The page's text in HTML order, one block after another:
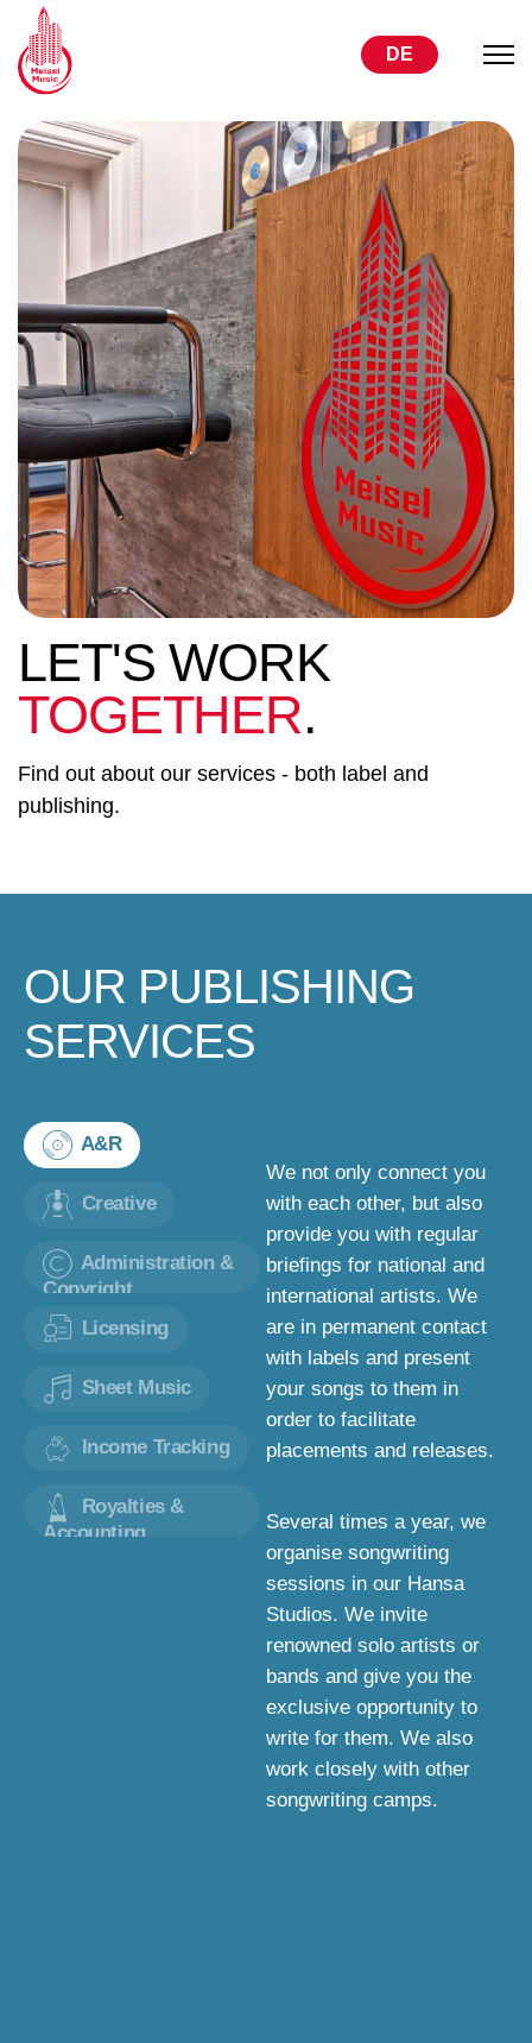
LET'S WORK
TOGETHER.
Find out about our services - both label and
publishing.
OUR PUBLISHING
SERVICES
A&R
Creative
Administration &
Copyright
Licensing
Sheet Music
Income Tracking
Royalties &
Accounting
We not only connect you
with each other, but also
provide you with regular
briefings for national and
international artists. We
are in permanent contact
with labels and present
your songs to them in
order to facilitate
placements and releases.
Several times a year, we
organise songwriting
sessions in our Hansa
Studios. We invite
renowned solo artists or
bands and give you the
exclusive opportunity to
write for them. We also
work closely with other
songwriting camps.